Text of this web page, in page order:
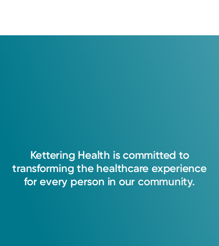
Kettering Health is committed to
transforming the healthcare experience
for every person in our community.